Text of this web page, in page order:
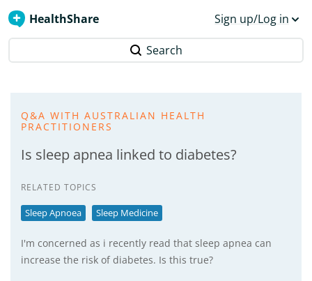
HealthShare Sign up/Log in
Search
Q&A WITH AUSTRALIAN HEALTH
PRACTITIONERS
Is sleep apnea linked to diabetes?
RELATED TOPICS
Sleep Apnoea Sleep Medicine
I'm concerned as i recently read that sleep apnea can
increase the risk of diabetes. Is this true?